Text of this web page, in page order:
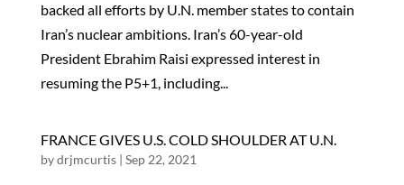
backed all efforts by U.N. member states to contain
Iran’s nuclear ambitions. Iran’s 60-year-old
President Ebrahim Raisi expressed interest in
resuming the P5+1, including...
FRANCE GIVES U.S. COLD SHOULDER AT U.N.
bydrjmcurtis| Sep 22, 2021